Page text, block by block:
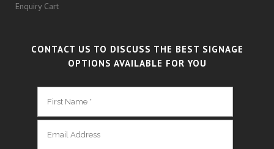
Enquiry Cart
CONTACT US TO DISCUSS THE BEST SIGNAGE
OPTIONS AVAILABLE FOR YOU